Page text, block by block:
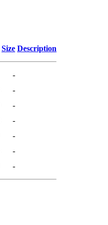
Size Description
-
-
-
-
-
-
-